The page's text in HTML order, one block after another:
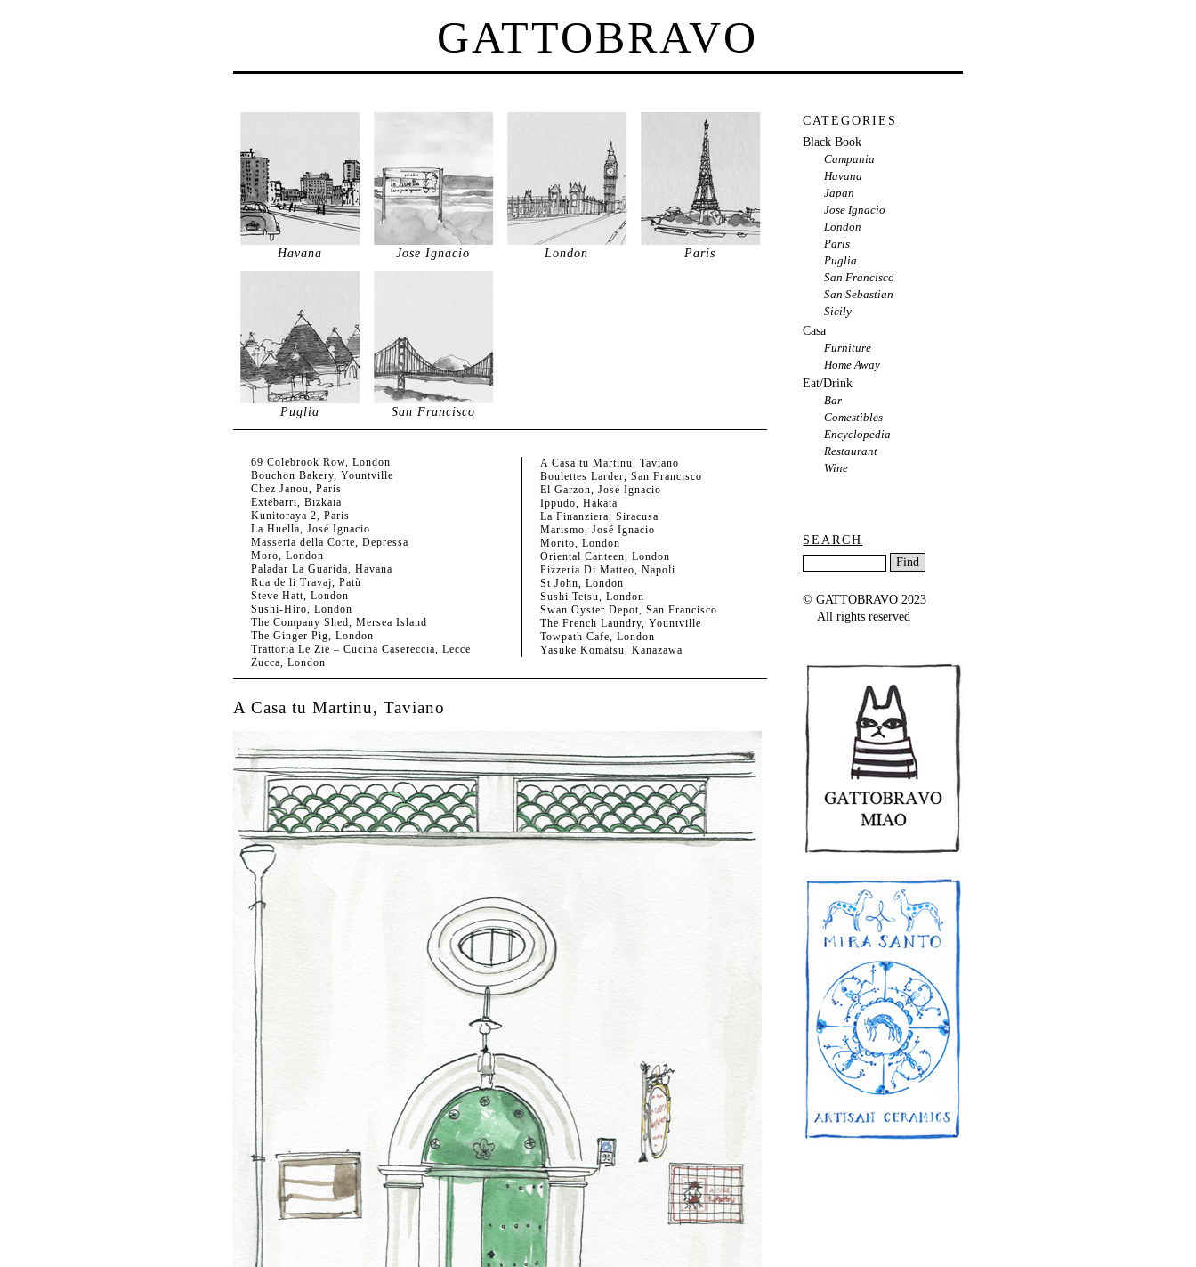
GATTOBRAVO
Havana Jose Ignacio London Paris
Puglia San Francisco
69 Colebrook Row, London
Bouchon Bakery, Yountville
Chez Janou, Paris
Extebarri, Bizkaia
Kunitoraya 2, Paris
La Huella, José Ignacio
Masseria della Corte, Depressa
Moro, London
Paladar La Guarida, Havana
Rua de li Travaj, Patù
Steve Hatt, London
Sushi-Hiro, London
The Company Shed, Mersea Island
The Ginger Pig, London
Trattoria Le Zie – Cucina Casereccia, Lecce
Zucca, London
A Casa tu Martinu, Taviano
Boulettes Larder, San Francisco
El Garzon, José Ignacio
Ippudo, Hakata
La Finanziera, Siracusa
Marismo, José Ignacio
Morito, London
Oriental Canteen, London
Pizzeria Di Matteo, Napoli
St John, London
Sushi Tetsu, London
Swan Oyster Depot, San Francisco
The French Laundry, Yountville
Towpath Cafe, London
Yasuke Komatsu, Kanazawa
A Casa tu Martinu, Taviano
CATEGORIES
Black Book
Campania
Havana
Japan
Jose Ignacio
London
Paris
Puglia
San Francisco
San Sebastian
Sicily
Casa
Furniture
Home Away
Eat/Drink
Bar
Comestibles
Encyclopedia
Restaurant
Wine
SEARCH
© GATTOBRAVO 2023
All rights reserved